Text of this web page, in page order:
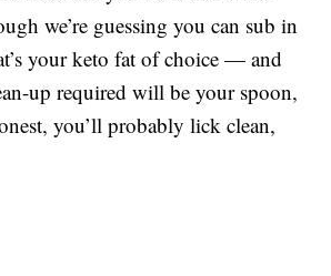
we’re guessing you can sub in
your keto fat of choice — and
up required will be your spoon,
you’ll probably lick clean,